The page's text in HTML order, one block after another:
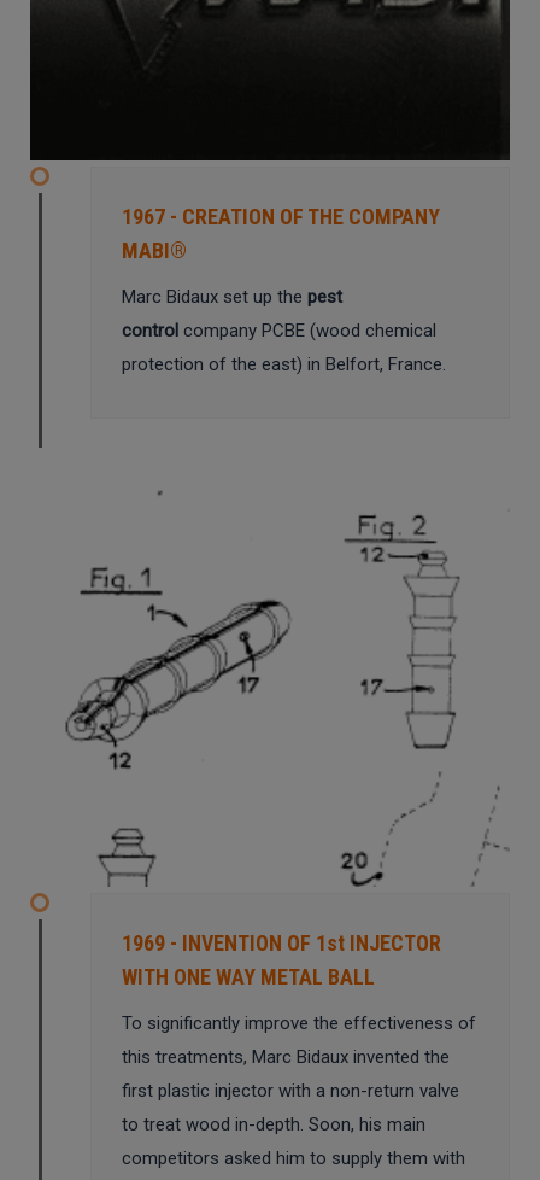
1967 - CREATION OF THE COMPANY
MABI®
Marc Bidaux set up the pest
control company PCBE (wood chemical
protection of the east) in Belfort, France.
1969 - INVENTION OF 1st INJECTOR
WITH ONE WAY METAL BALL
To significantly improve the effectiveness of
this treatments, Marc Bidaux invented the
first plastic injector with a non-return valve
to treat wood in-depth. Soon, his main
competitors asked him to supply them with